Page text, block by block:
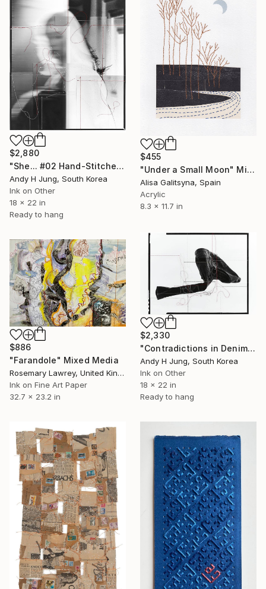
$455
"Under a Small Moon" Mixed Media
Alisa Galitsyna, Spain
Acrylic
8.3 x 11.7 in
$2,880
"She... #02 Hand-Stitched Mixed Media Collage" Mixed Media
Andy H Jung, South Korea
Ink on Other
18 x 22 in
Ready to hang
$2,330
"Contradictions in Denim #01 Hand-Stitched Mixed Media Collage" Mixed Media
Andy H Jung, South Korea
Ink on Other
18 x 22 in
Ready to hang
$886
"Farandole" Mixed Media
Rosemary Lawrey, United Kingdom
Ink on Fine Art Paper
32.7 x 23.2 in